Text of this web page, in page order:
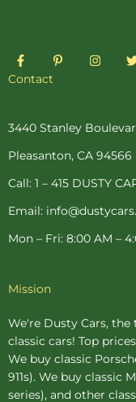
F
a
c
o
-
f
P
i
e
t
-
p
I
n
r
m
w
r
Contact
3440 Stanley
Pleasanton, CA 94566
Call: 1 – 415 DUSTY
Email:
Mon – Fri: 8:00 AM –
Mission
We're Dusty Cars, the
classic cars! Top
We buy classic
911s). We buy classic
series), and other